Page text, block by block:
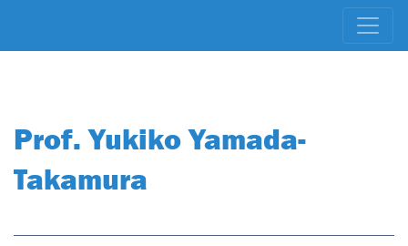
Prof. Yukiko Yamada-
Takamura